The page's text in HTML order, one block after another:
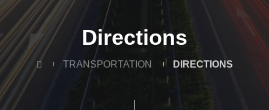
Directions
TRANSPORTATION DIRECTIONS